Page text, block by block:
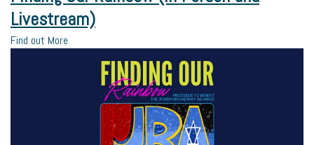
Livestream)
Find out More